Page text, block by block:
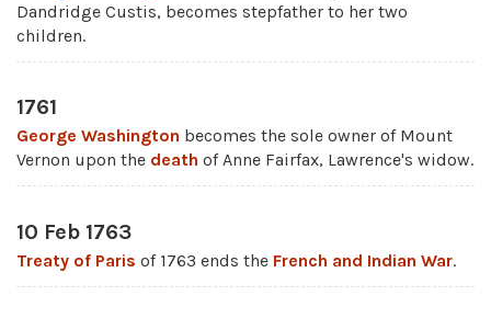
Dandridge Custis, becomes stepfather to her two
children.
1761
George Washington becomes the sole owner of Mount
Vernon upon the death of Anne Fairfax, Lawrence's widow.
10 Feb 1763
Treaty of Paris of 1763 ends the French and Indian War.